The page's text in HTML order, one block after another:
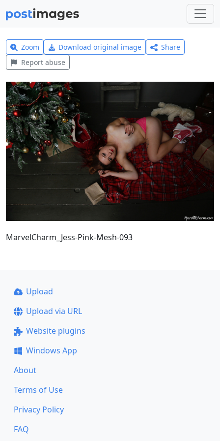
Zoom Download original image
Share
Report abuse
MarvelCharm_Jess-Pink-Mesh-093
Upload
Upload via URL
Website plugins
Windows App
About
Terms of Use
Privacy Policy
FAQ